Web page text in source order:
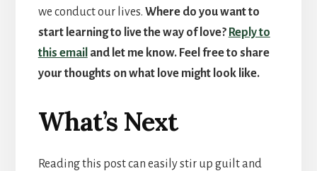
we conduct our lives. Where do you want to
start learning to live the way of love? Reply to
this email and let me know. Feel free to share
your thoughts on what love might look like.
What’s Next
Reading this post can easily stir up guilt and